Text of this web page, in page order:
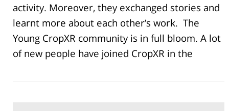
activity. Moreover, they exchanged stories and
learnt more about each other’s work. The
Young CropXR community is in full bloom. A lot
of new people have joined CropXR in the